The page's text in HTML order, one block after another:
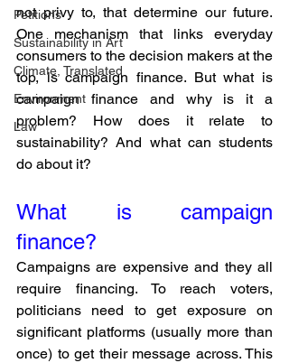
Petitions
Sustainability in Art
Climate, Translated
Environment
Law
not privy to, that determine our future.
One mechanism that links everyday
consumers to the decision makers at the
top, is campaign finance. But what is
campaign finance and why is it a
problem? How does it relate to
sustainability? And what can students
do about it?
What is campaign
finance?
Campaigns are expensive and they all
require financing. To reach voters,
politicians need to get exposure on
significant platforms (usually more than
once) to get their message across. This